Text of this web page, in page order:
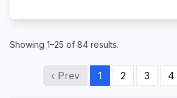
Showing 1–25 of 84 results.
‹ Prev 1 2 3 4